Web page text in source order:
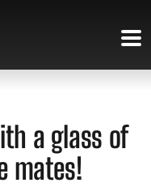
a glass of
mates!